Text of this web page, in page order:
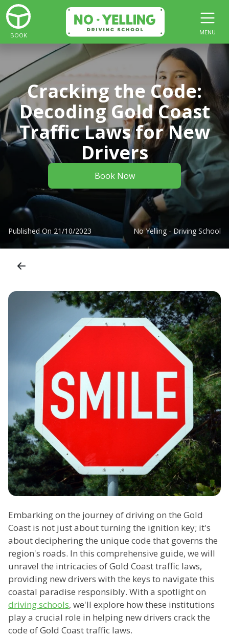
BOOK MENU
Cracking the Code:
Decoding Gold Coast
Traffic Laws for New
Drivers
Book Now
Published On 21/10/2023 No Yelling - Driving School
Embarking on the journey of driving on the Gold
Coast is not just about turning the ignition key; it's
about deciphering the unique code that governs the
region's roads. In this comprehensive guide, we will
unravel the intricacies of Gold Coast traffic laws,
providing new drivers with the keys to navigate this
coastal paradise responsibly. With a spotlight on
driving schools, we'll explore how these institutions
play a crucial role in helping new drivers crack the
code of Gold Coast traffic laws.